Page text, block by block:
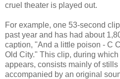
cruel theater is played out.
For example, one 53-second
past year and has had about
caption, "And a little poison - C
Old City." This clip, during
appears, consists mainly of
accompanied by an original